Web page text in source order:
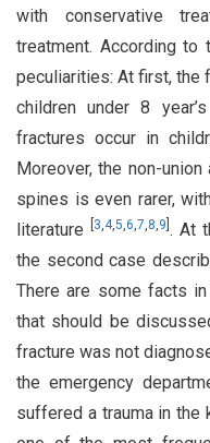
with conservative
treatment. According to
peculiarities: At first, the
children under 8
fractures occur in
Moreover, the non-
spines is even rarer,
literature 3,4,5,6,7,8,9 . At
the second case
There are some facts
that should be
fracture was not
the emergency
suffered a trauma in